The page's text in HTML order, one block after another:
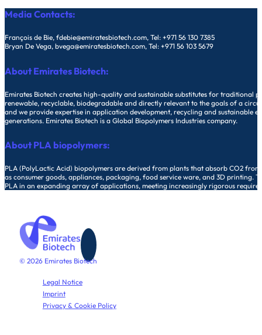
Media Contacts:
François de Bie, fdebie@emiratesbiotech.com, Tel: +971 56 130 7385
Bryan De Vega, bvega@emiratesbiotech.com, Tel: +971 56 103 5679
About Emirates Biotech:
Emirates Biotech creates high-quality and sustainable substitutes for traditional
renewable, recyclable, biodegradable and directly relevant to the goals of a
and we provide expertise in application development, recycling and sustainable
generations. Emirates Biotech is a Global Biopolymers Industries company.
About PLA biopolymers:
PLA (PolyLactic Acid) biopolymers are derived from plants that absorb CO2
as consumer goods, appliances, packaging, food service ware, and 3D
PLA in an expanding array of applications, meeting increasingly rigorous
© 2026 Emirates Biotech
Legal Notice
Imprint
Privacy & Cookie Policy